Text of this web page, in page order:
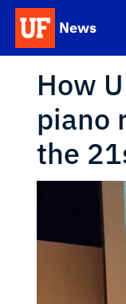
Skip to main
News
School Logo
How
piano
the